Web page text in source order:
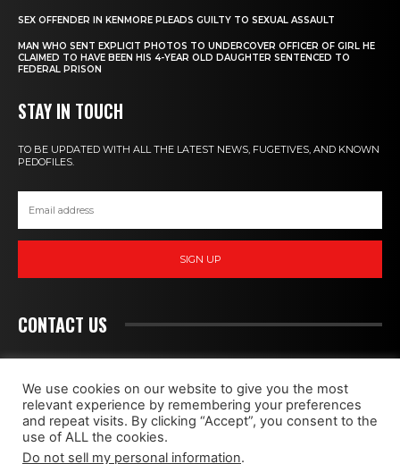
SEX OFFENDER IN KENMORE PLEADS GUILTY TO SEXUAL ASSAULT
MAN WHO SENT EXPLICIT PHOTOS TO UNDERCOVER OFFICER OF GIRL HE
CLAIMED TO HAVE BEEN HIS 4-YEAR OLD DAUGHTER SENTENCED TO
FEDERAL PRISON
STAY IN TOUCH
TO BE UPDATED WITH ALL THE LATEST NEWS, FUGETIVES, AND KNOWN
PEDOFILES.
SIGN UP
CONTACT US
PEDOHUNT
WE FIGHT MONSTERS
We use cookies on our website to give you the most
relevant experience by remembering your preferences
and repeat visits. By clicking “Accept”, you consent to the
use of ALL the cookies.
Do not sell my personal information.